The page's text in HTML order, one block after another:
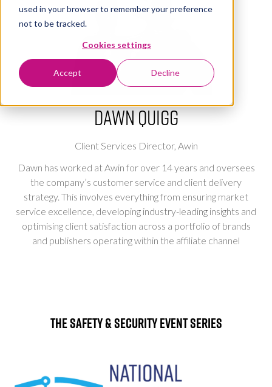
used in your browser to remember your preference
not to be tracked.
Cookies settings
Accept Decline
Dawn Quigg
Client Services Director, Awin
Dawn has worked at Awin for over 14 years and oversees
the company’s customer service and client delivery
strategy. This involves everything from ensuring market
service excellence, developing industry-leading insights and
optimising client satisfaction across a portfolio of brands
and publishers operating within the affiliate channel
The Safety & Security Event Series